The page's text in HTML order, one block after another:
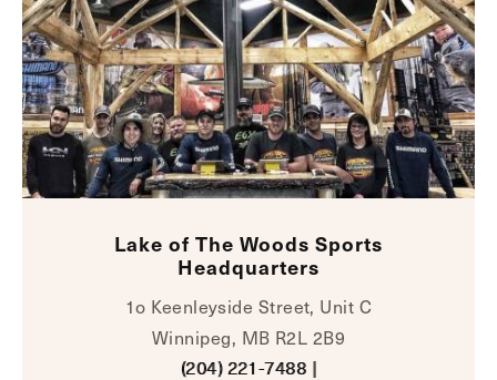
Lake of The Woods Sports
Headquarters
1o Keenleyside Street, Unit C
Winnipeg, MB R2L 2B9
(204) 221-7488 |